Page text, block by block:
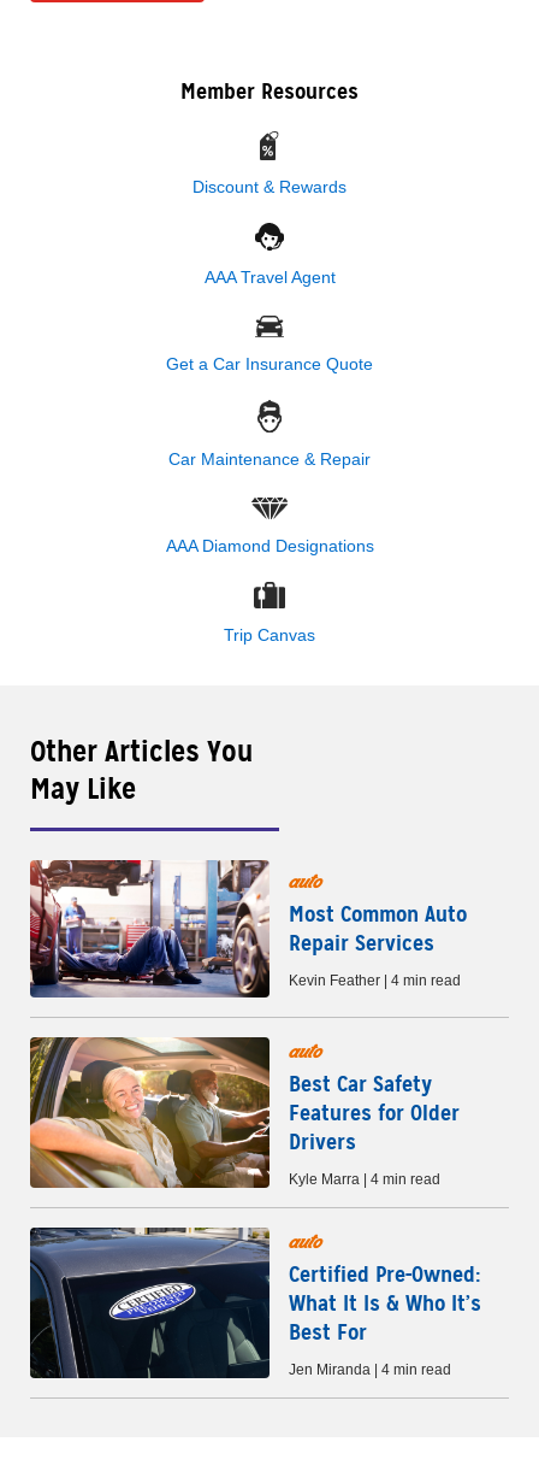
Member Resources
Discount & Rewards
AAA Travel Agent
Get a Car Insurance Quote
Car Maintenance & Repair
AAA Diamond Designations
Trip Canvas
Other Articles You
May Like
auto
Most Common Auto
Repair Services
Kevin Feather | 4 min read
auto
Best Car Safety
Features for Older
Drivers
Kyle Marra | 4 min read
auto
Certified Pre-Owned:
What It Is & Who It’s
Best For
Jen Miranda | 4 min read